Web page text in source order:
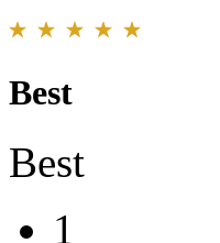
Best
Best
1